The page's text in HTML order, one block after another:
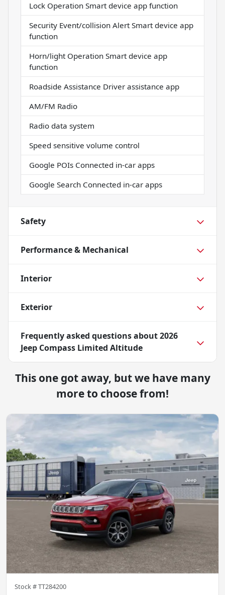
Lock Operation Smart device app function
Security Event/collision Alert Smart device app
function
Horn/light Operation Smart device app
function
Roadside Assistance Driver assistance app
AM/FM Radio
Radio data system
Speed sensitive volume control
Google POIs Connected in-car apps
Google Search Connected in-car apps
Safety
Performance & Mechanical
Interior
Exterior
Frequently asked questions about2026
Jeep Compass Limited Altitude
This one got away, but we have many
more to choose from!
Stock #TT284200